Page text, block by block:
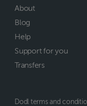
About
Blog
Help
Support for you
Transfers
Dodl terms and